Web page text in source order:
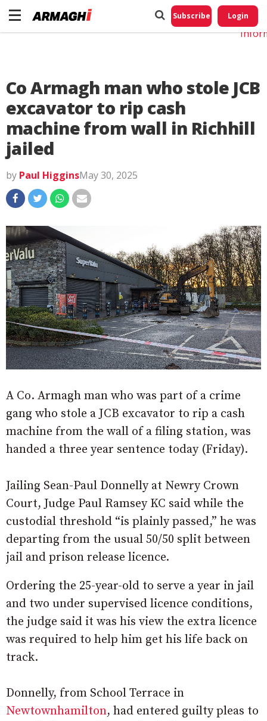
Subscribe Login
Co Armagh man who stole JCB
excavator to rip cash
machine from wall in Richhill
jailed
by Paul HigginsMay 30, 2025
A Co. Armagh man who was part of a crime
gang who stole a JCB excavator to rip a cash
machine from the wall of a filing station, was
handed a three year sentence today (Friday).
Jailing Sean-Paul Donnelly at Newry Crown
Court, Judge Paul Ramsey KC said while the
custodial threshold “is plainly passed,” he was
departing from the usual 50/50 split between
jail and prison release licence.
Ordering the 25-year-old to serve a year in jail
and two under supervised licence conditions,
the judge said it was his view the extra licence
was required to help him get his life back on
track.
Donnelly, from School Terrace in
Newtownhamilton, had entered guilty pleas to
Do
My